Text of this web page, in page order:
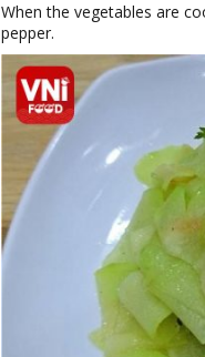
When the vegetables are
pepper.